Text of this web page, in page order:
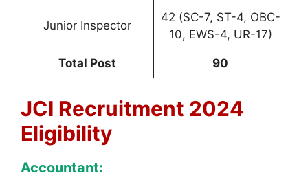
Junior Inspector
42 (SC-7, ST-4, OBC-
10, EWS-4, UR-17)
Total Post 90
JCI Recruitment 2024
Eligibility
Accountant: